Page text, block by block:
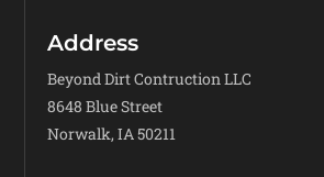
Address
Beyond Dirt Contruction LLC
8648 Blue Street
Norwalk, IA 50211